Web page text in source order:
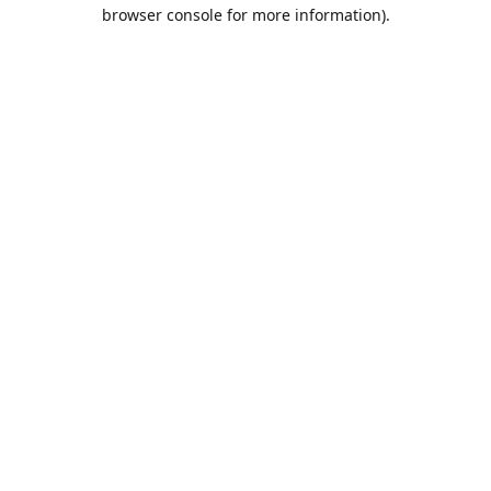
browser console for more information).